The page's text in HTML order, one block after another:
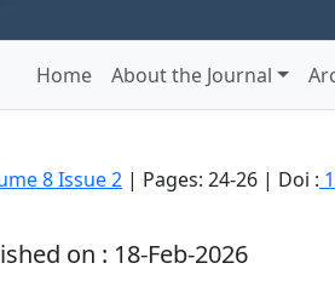
Home About the Journal
8 Issue 2 | Pages: 24-26 | Doi :
on : 18-Feb-2026